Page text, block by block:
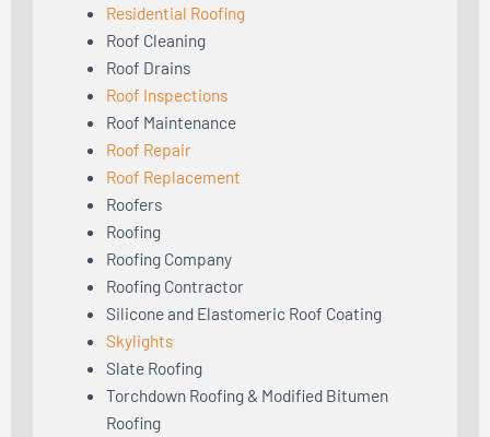
Residential Roofing
Roof Cleaning
Roof Drains
Roof Inspections
Roof Maintenance
Roof Repair
Roof Replacement
Roofers
Roofing
Roofing Company
Roofing Contractor
Silicone and Elastomeric Roof Coating
Skylights
Slate Roofing
Torchdown Roofing & Modified Bitumen
Roofing